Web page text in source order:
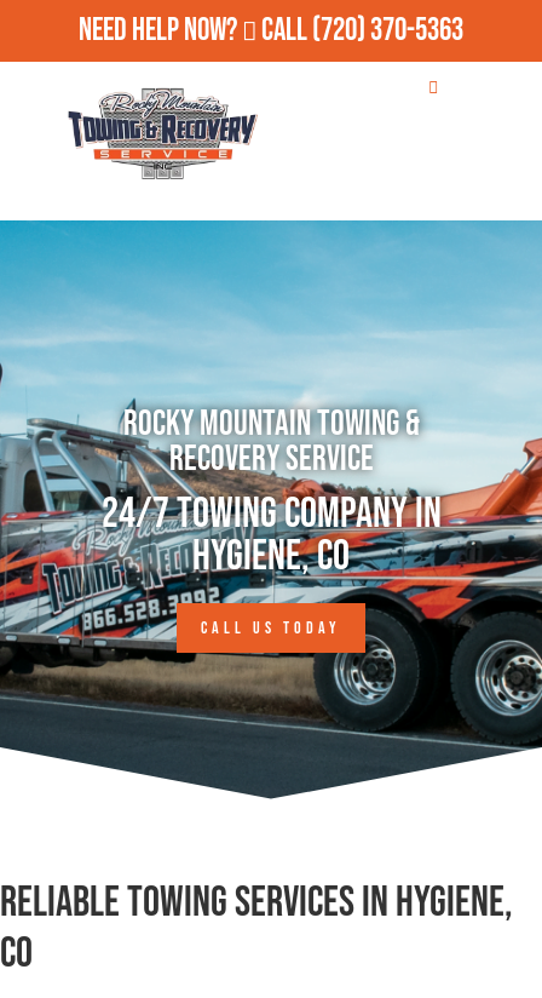
Need Help Now? Call(720) 370-5363
Rocky Mountain Towing &
Recovery Service
24/7 Towing Company in
Hygiene, CO
CALL US TODAY
Reliable Towing Services in Hygiene,
CO